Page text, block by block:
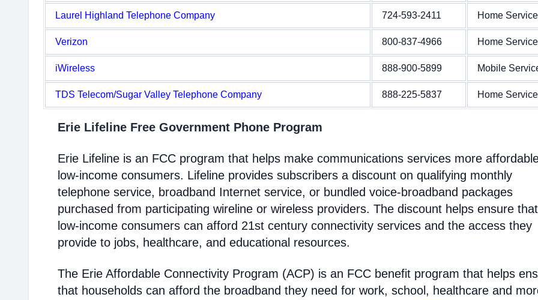
Laurel Highland Telephone Company 724-593-2411 Home Service
Verizon 800-837-4966 Home Service
iWireless 888-900-5899 Mobile
TDS Telecom/Sugar Valley Telephone Company 888-225-5837 Home Service
Erie Lifeline Free Government Phone Program
Erie Lifeline is an FCC program that helps make communications services more
low-income consumers. Lifeline provides subscribers a discount on qualifying monthly
telephone service, broadband Internet service, or bundled voice-broadband packages
purchased from participating wireline or wireless providers. The discount helps ensure that
low-income consumers can afford 21st century connectivity services and the access they
provide to jobs, healthcare, and educational resources.
The Erie Affordable Connectivity Program (ACP) is an FCC benefit program that helps
that households can afford the broadband they need for work, school, healthcare and